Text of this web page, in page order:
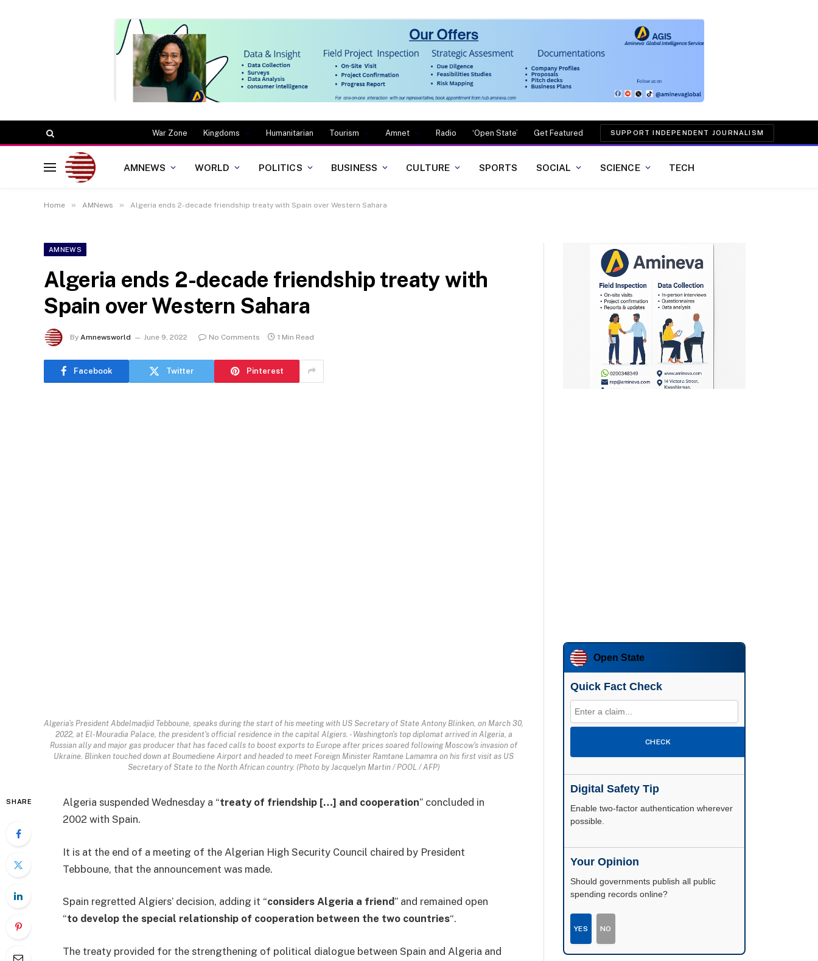
War Zone Kingdoms Humanitarian Tourism Amnet Radio ‘Open State’ Get Featured SUPPORT INDEPENDENT JOURNALISM
AMNEWS WORLD POLITICS BUSINESS CULTURE SPORTS SOCIAL SCIENCE TECH
Home » AMNews » Algeria ends 2-decade friendship treaty with Spain over Western Sahara
AMNEWS
Algeria ends 2-decade friendship treaty with
Spain over Western Sahara
By Amnewsworld June 9, 2022 No Comments 1 Min Read
Facebook Twitter Pinterest
Algeria's President Abdelmadjid Tebboune, speaks during the start of his meeting with US Secretary of State Antony Blinken, on March 30,
2022, at El-Mouradia Palace, the president's official residence in the capital Algiers. - Washington's top diplomat arrived in Algeria, a
Russian ally and major gas producer that has faced calls to boost exports to Europe after prices soared following Moscow's invasion of
Ukraine. Blinken touched down at Boumediene Airport and headed to meet Foreign Minister Ramtane Lamamra on his first visit as US
Secretary of State to the North African country. (Photo by Jacquelyn Martin / POOL / AFP)
SHARE Algeria suspended Wednesday a “treaty of friendship […] and cooperation” concluded in
2002 with Spain.
It is at the end of a meeting of the Algerian High Security Council chaired by President
Tebboune, that the announcement was made.
Spain regretted Algiers’ decision, adding it “considers Algeria a friend” and remained open
“to develop the special relationship of cooperation between the two countries“.
The treaty provided for the strengthening of political dialogue between Spain and Algeria and
Open State
Quick Fact Check
CHECK
Digital Safety Tip
Enable two-factor authentication wherever
possible.
Your Opinion
Should governments publish all public
spending records online?
YES NO